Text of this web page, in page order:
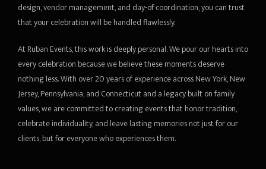
design, vendor management, and day-of coordination, you can trust
that your celebration will be handled flawlessly.
At Ruban Events, this work is deeply personal. We pour our hearts into
every celebration because we believe these moments deserve
nothing less. With over 20 years of experience across New York, New
Jersey, Pennsylvania, and Connecticut and a legacy built on family
values, we are committed to creating events that honor tradition,
celebrate individuality, and leave lasting memories not just for our
clients, but for everyone who experiences them.